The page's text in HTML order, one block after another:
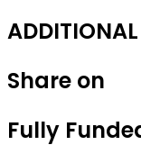
Share on
Fully